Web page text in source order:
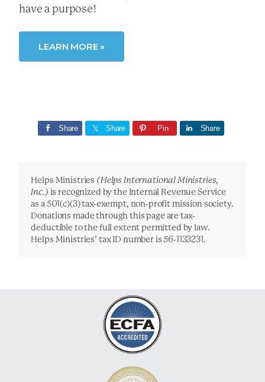
have a purpose!
LEARN MORE »
Share Share Pin Share
Helps Ministries (Helps International Ministries,
Inc.) is recognized by the Internal Revenue Service
as a 501(c)(3) tax-exempt, non-profit mission society.
Donations made through this page are tax-
deductible to the full extent permitted by law.
Helps Ministries’ tax ID number is 56-1133231.